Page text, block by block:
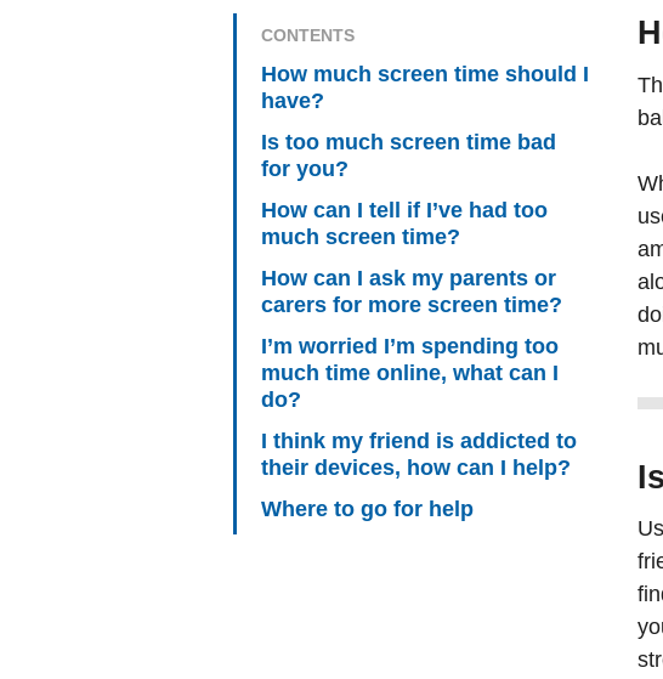
CONTENTS
How much screen time should I
have?
Is too much screen time bad
for you?
How can I tell if I’ve had too
much screen time?
How can I ask my parents or
carers for more screen time?
I’m worried I’m spending too
much time online, what can I
do?
I think my friend is addicted to
their devices, how can I help?
Where to go for help